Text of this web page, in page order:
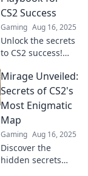
CS2 Success
Gaming Aug 16, 2025
Unlock the secrets
to CS2 success!
Mysteries for top
strategies, tips,
and winning plays
that will elevate
your game.
Mirage Unveiled:
Secrets of CS2's
Most Enigmatic
Map
Gaming Aug 16, 2025
Discover the
hidden secrets